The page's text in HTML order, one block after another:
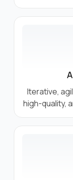
Iterative,
high-quality,